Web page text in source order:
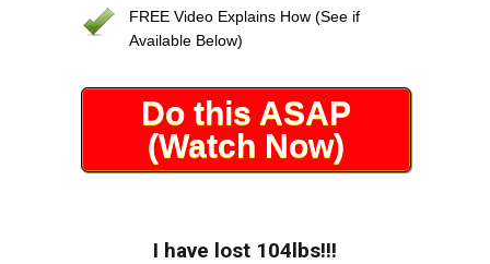
FREE Video Explains How (See if
Available Below)
Do this ASAP
(Watch Now)
I have lost 104lbs!!!